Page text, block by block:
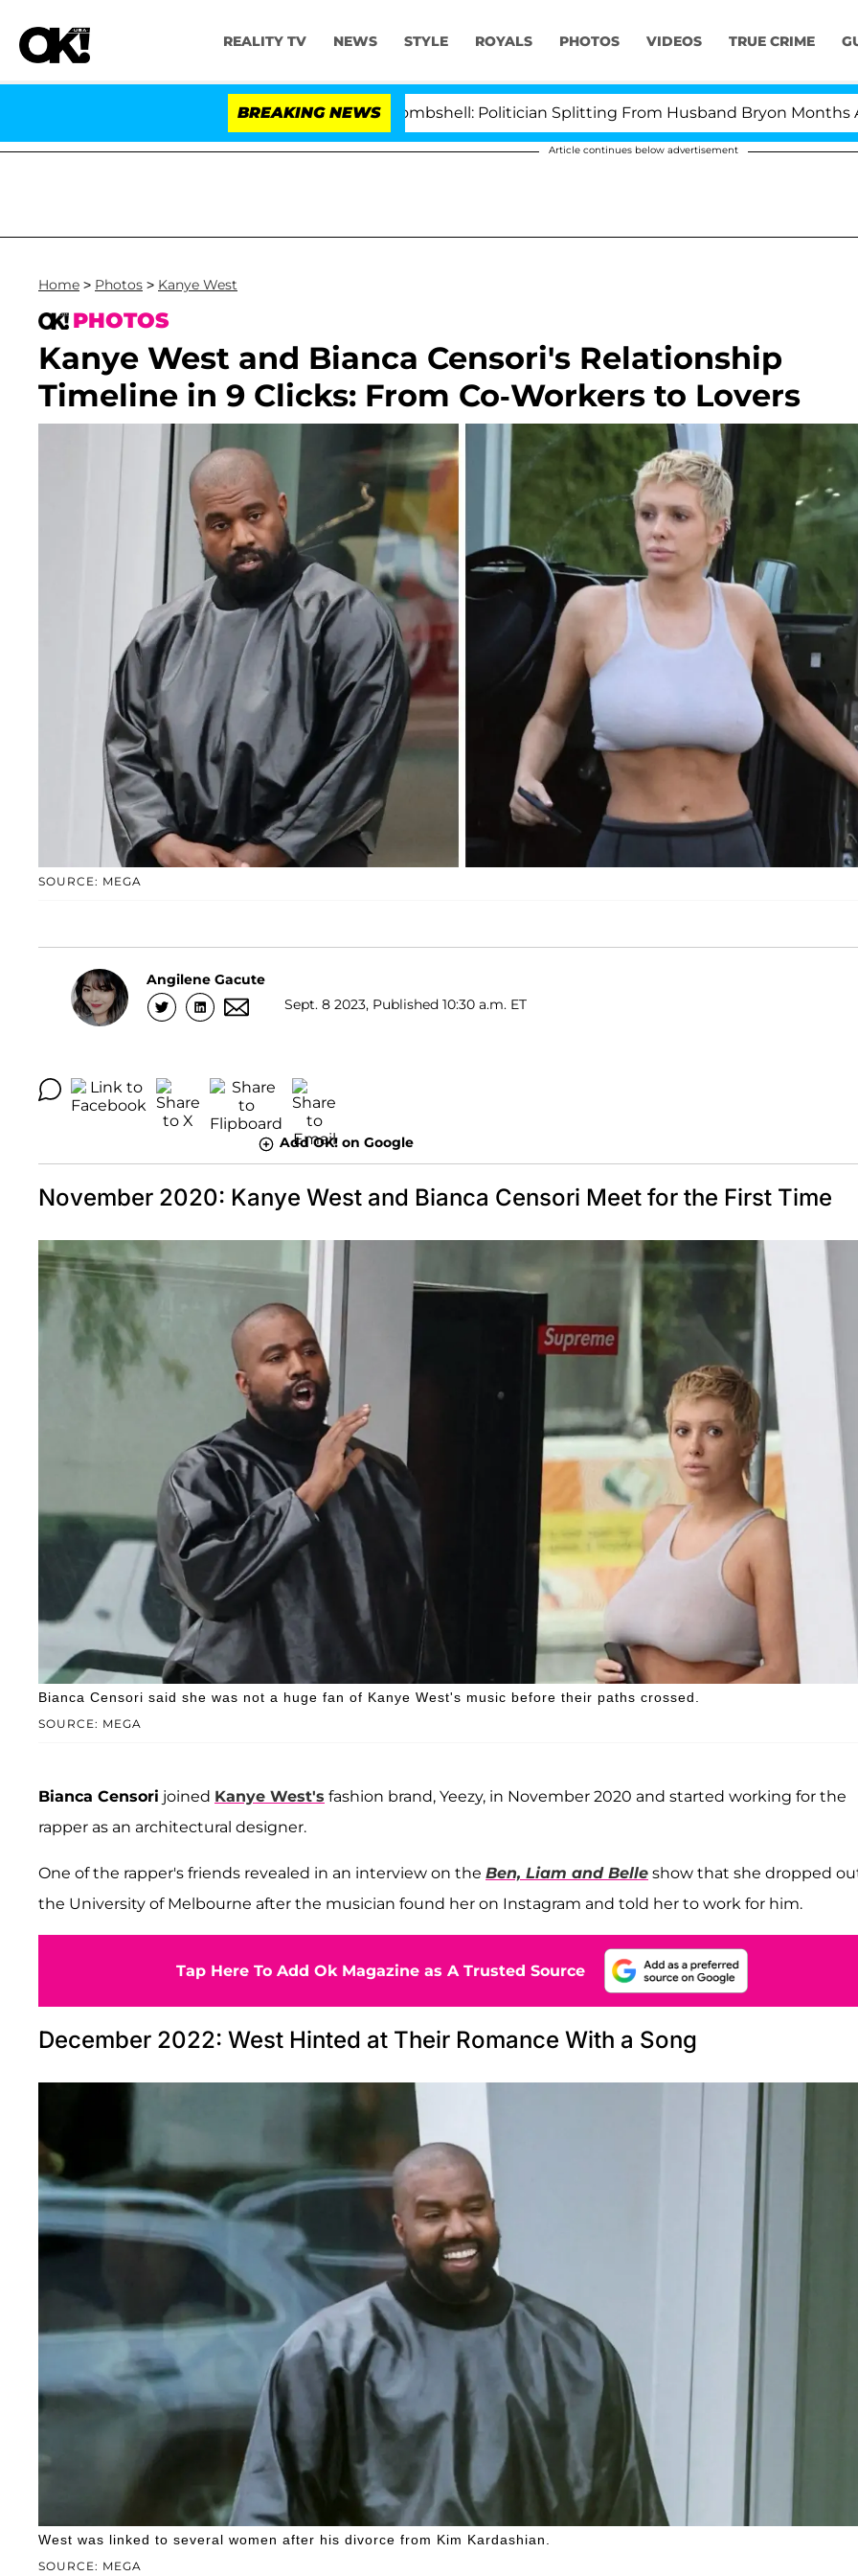
REALITY TV NEWS STYLE ROYALS PHOTOS VIDEOS TRUE CRIME
BREAKING NEWS
Kristi Noem Divorce Bombshell: Politician Splitting From Husband Bryon Months After His
Article continues below advertisement
Home > Photos > Kanye West
PHOTOS
Kanye West and Bianca Censori's Relationship
Timeline in 9 Clicks: From Co-Workers to Lovers
SOURCE: MEGA
Angilene Gacute
Sept. 8 2023, Published 10:30 a.m. ET
Add OK! on Google
November 2020: Kanye West and Bianca Censori Meet for the First Time
SOURCE: MEGA
Bianca Censori said she was not a huge fan of Kanye West's music before their paths crossed.
Bianca Censori joined Kanye West's fashion brand, Yeezy, in November 2020 and started working for the
rapper as an architectural designer.
One of the rapper's friends revealed in an interview on the Ben, Liam and Belle show that she dropped
the University of Melbourne after the musician found her on Instagram and told her to work for him.
Tap Here To Add Ok Magazine as A Trusted Source
December 2022: West Hinted at Their Romance With a Song
SOURCE: MEGA
West was linked to several women after his divorce from Kim Kardashian.